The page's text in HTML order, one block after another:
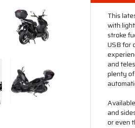
This
with
stroke
USB for
and
plenty
and
or even